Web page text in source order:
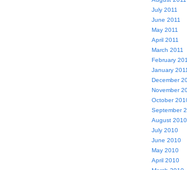
July 2011
June 2011
May 2011
April 2011
March 2011
February
January 2011
December
November
October
September
August 2010
July 2010
June 2010
May 2010
April 2010